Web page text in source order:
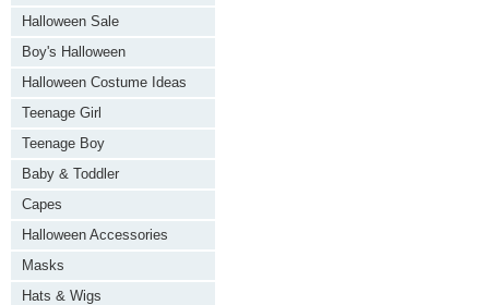
Halloween Sale
Boy's Halloween
Halloween Costume Ideas
Teenage Girl
Teenage Boy
Baby & Toddler
Capes
Halloween Accessories
Masks
Hats & Wigs